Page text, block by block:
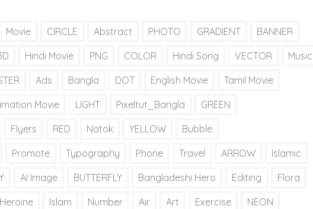
Movie CIRCLE Abstract PHOTO GRADIENT BANNER
Hindi Movie PNG COLOR Hindi Song VECTOR Music
Ads Bangla DOT English Movie Tamil Movie
Movie LIGHT Pixeltut_Bangla GREEN
Flyers RED Natok YELLOW Bubble
Promote Typography Phone Travel ARROW Islamic
AI Image BUTTERFLY Bangladeshi Hero Editing Flora
Islam Number Air Art Exercise NEON